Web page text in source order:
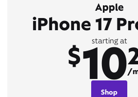
Apple
iPhone 17
starting at
$10/
Shop